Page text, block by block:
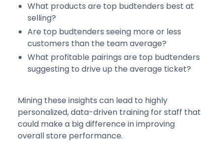
What products are top budtenders best at
selling?
Are top budtenders seeing more or less
customers than the team average?
What profitable pairings are top budtenders
suggesting to drive up the average ticket?
Mining these insights can lead to highly
personalized, data-driven training for staff that
could make a big difference in improving
overall store performance.